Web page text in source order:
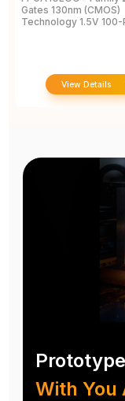
Gates 130nm (CMOS)
Technology 1.5V 100-
View Details
With You